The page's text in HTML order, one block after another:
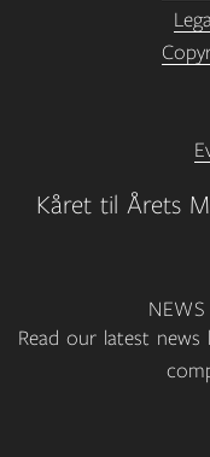
Kåret til Årets
NEWS
Read our latest